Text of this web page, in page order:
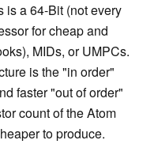
is a 64-Bit (not every
for cheap and
MIDs, or UMPCs.
is the "in order"
faster "out of order"
count of the Atom
to produce.